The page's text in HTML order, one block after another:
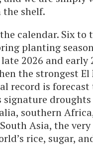
shelf.
calendar. Six to
planting
2026 and early
the strongest
record is forecast
southern
Asia, the
rice, sugar,